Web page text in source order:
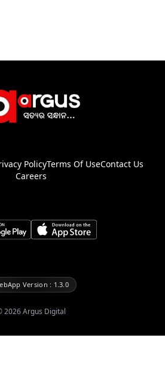
PolicyTerms Of UseContact Us
Careers
Version : 1.3.0
2026Argus Digital